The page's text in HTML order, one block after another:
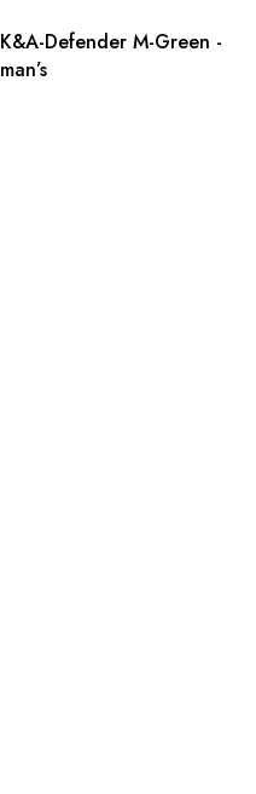
K&A-Defender M-Green -
man’s